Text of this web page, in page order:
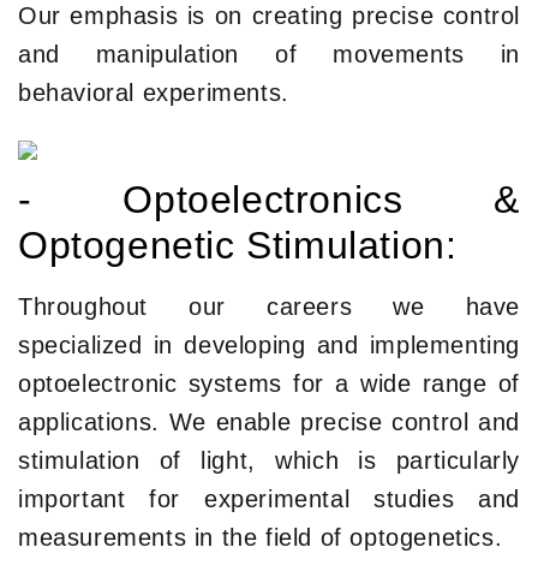
Our emphasis is on creating precise control
and manipulation of movements in
behavioral experiments.
- Optoelectronics &
Optogenetic Stimulation:
Throughout our careers we have
specialized in developing and implementing
optoelectronic systems for a wide range of
applications. We enable precise control and
stimulation of light, which is particularly
important for experimental studies and
measurements in the field of optogenetics.